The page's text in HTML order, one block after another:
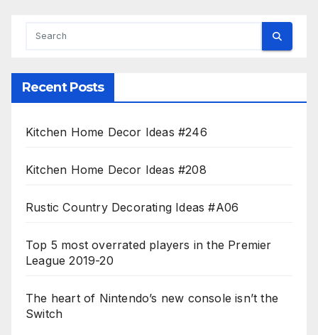
Recent Posts
Kitchen Home Decor Ideas #246
Kitchen Home Decor Ideas #208
Rustic Country Decorating Ideas #A06
Top 5 most overrated players in the Premier
League 2019-20
The heart of Nintendo’s new console isn’t the
Switch